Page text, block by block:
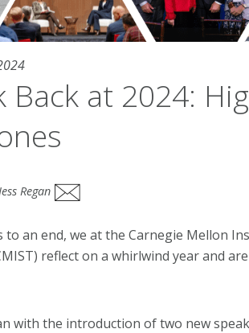
Back at 2024:
Regan
to an end, we at the Carnegie Mellon
reflect on a whirlwind year and
with the introduction of two new